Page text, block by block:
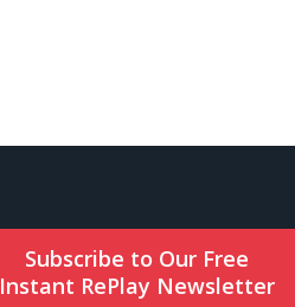
Subscribe to Our Free
Instant RePlay Newsletter